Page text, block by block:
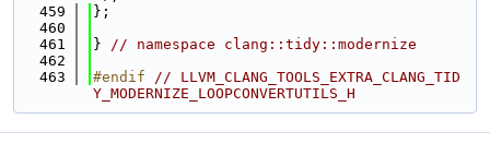
  459
};
  460
  461
} // namespace clang::tidy::modernize
  462
  463
#endif // LLVM_CLANG_TOOLS_EXTRA_CLANG_TID
Y_MODERNIZE_LOOPCONVERTUTILS_H